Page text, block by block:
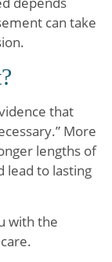
can take
that
More
lengths of
lead to lasting
with the